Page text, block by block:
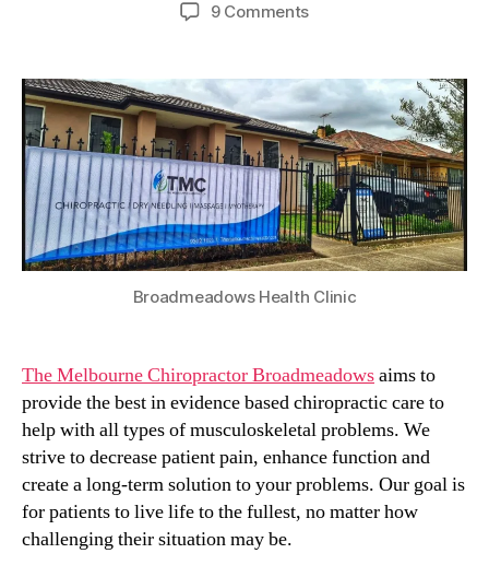
9 Commentson
Chiropractor
in
Broadmeadows
Broadmeadows Health Clinic
The Melbourne Chiropractor Broadmeadowsaims to
provide the best in evidence based chiropractic care to
help with all types of musculoskeletal problems. We
strive to decrease patient pain, enhance function and
create a long-term solution to your problems. Our goal is
for patients to live life to the fullest, no matter how
challenging their situation may be.